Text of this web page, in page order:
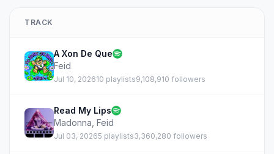
TRACK
A Xon De Que
Feid
Jul 10, 202610 playlists9,108,910 followers
Read My Lips
Madonna Feid
Jul 03, 20265 playlists3,360,280 followers